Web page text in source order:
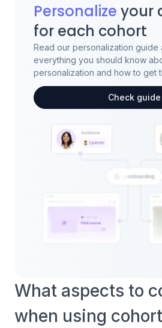
Personalize your
for each cohort
Read our personalization guide
everything you should know
personalization and how to get
Check guide
What aspects to
when using